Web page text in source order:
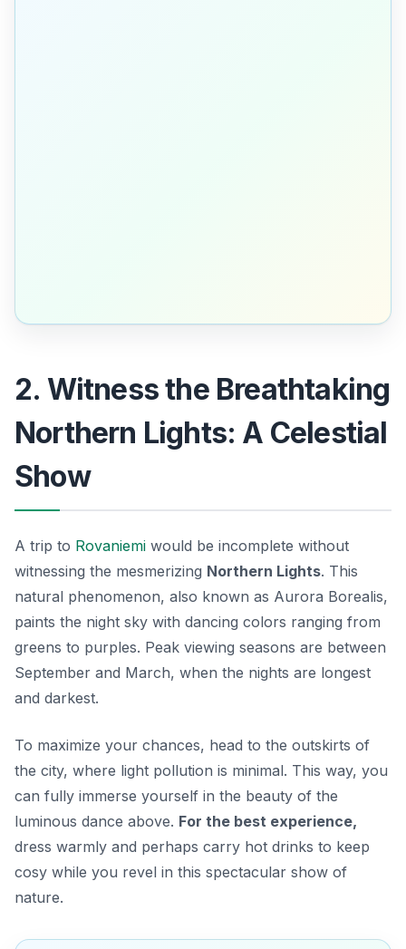
2. Witness the Breathtaking
Northern Lights: A Celestial
Show
A trip to Rovaniemi would be incomplete without
witnessing the mesmerizing Northern Lights. This
natural phenomenon, also known as Aurora Borealis,
paints the night sky with dancing colors ranging from
greens to purples. Peak viewing seasons are between
September and March, when the nights are longest
and darkest.
To maximize your chances, head to the outskirts of
the city, where light pollution is minimal. This way, you
can fully immerse yourself in the beauty of the
luminous dance above. For the best experience,
dress warmly and perhaps carry hot drinks to keep
cosy while you revel in this spectacular show of
nature.